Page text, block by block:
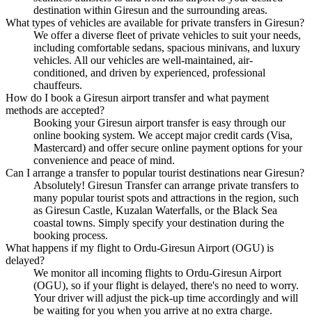
destination within Giresun and the surrounding areas.
What types of vehicles are available for private transfers in Giresun?
We offer a diverse fleet of private vehicles to suit your needs,
including comfortable sedans, spacious minivans, and luxury
vehicles. All our vehicles are well-maintained, air-
conditioned, and driven by experienced, professional
chauffeurs.
How do I book a Giresun airport transfer and what payment
methods are accepted?
Booking your Giresun airport transfer is easy through our
online booking system. We accept major credit cards (Visa,
Mastercard) and offer secure online payment options for your
convenience and peace of mind.
Can I arrange a transfer to popular tourist destinations near Giresun?
Absolutely! Giresun Transfer can arrange private transfers to
many popular tourist spots and attractions in the region, such
as Giresun Castle, Kuzalan Waterfalls, or the Black Sea
coastal towns. Simply specify your destination during the
booking process.
What happens if my flight to Ordu-Giresun Airport (OGU) is
delayed?
We monitor all incoming flights to Ordu-Giresun Airport
(OGU), so if your flight is delayed, there's no need to worry.
Your driver will adjust the pick-up time accordingly and will
be waiting for you when you arrive at no extra charge.